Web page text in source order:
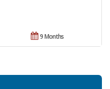
9 Months